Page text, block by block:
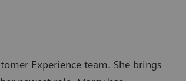
Experience team. She brings